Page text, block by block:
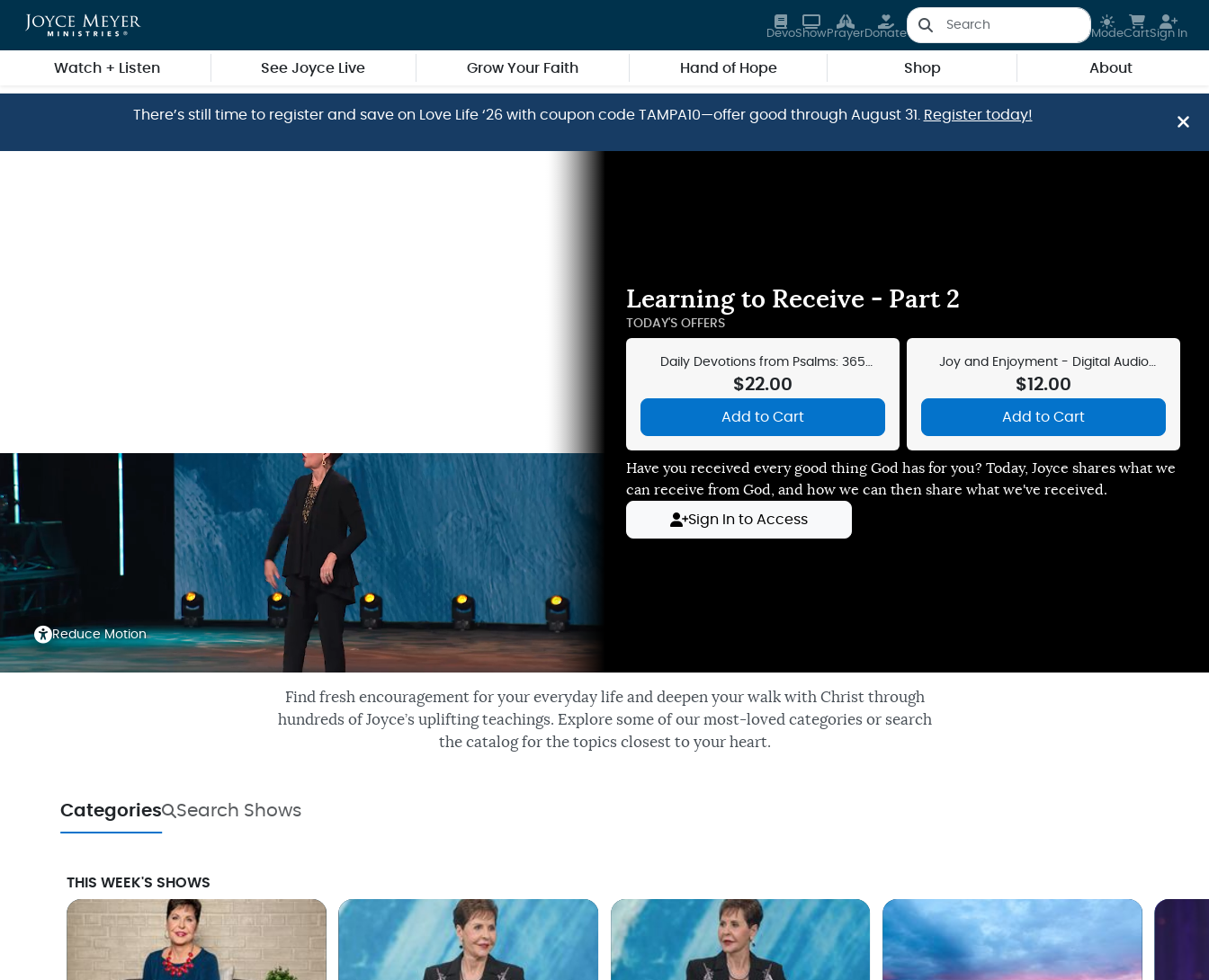
Skip to main content
DevoShowPrayerDonate ModeCartSign In
Watch + Listen See Joyce Live Grow Your Faith Hand of Hope Shop About
Reduce Motion
Learning to Receive - Part 2
Have you received every good thing God has for you? Today, Joyce shares what we
can receive from God, and how we can then share what we've received.
TODAY'S OFFERS
Daily Devotions from Psalms: 365
Devotions – Leather
$22.00
Add to Cart
Joy and Enjoyment - Digital Audio
Teaching
$12.00
Add to Cart
Sign In to Access
Find fresh encouragement for your everyday life and deepen your walk with Christ through
hundreds of Joyce’s uplifting teachings. Explore some of our most-loved categories or search
the catalog for the topics closest to your heart.
Categories Search Shows
THIS WEEK'S SHOWS
There’s still time to register and save on Love Life ‘26 with coupon code TAMPA10—offer good through August 31. Register today!